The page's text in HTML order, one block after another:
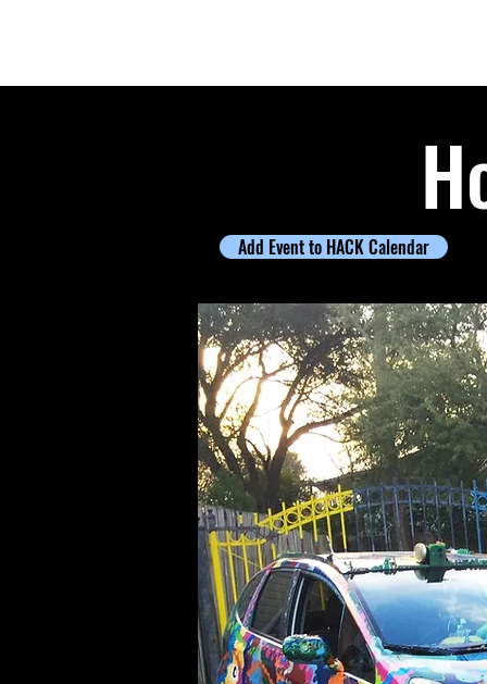
Add Event to HACK Calendar